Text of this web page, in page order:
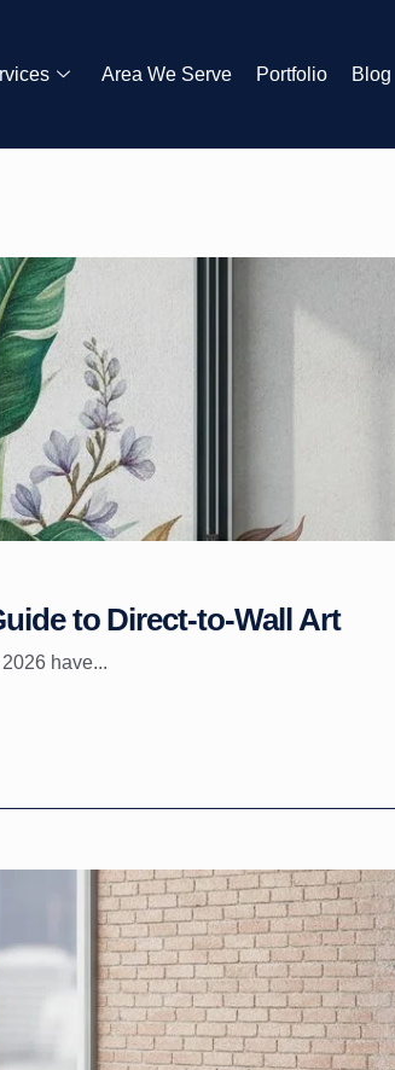
Area We Serve Portfolio Blog
to Direct-to-Wall Art
have...